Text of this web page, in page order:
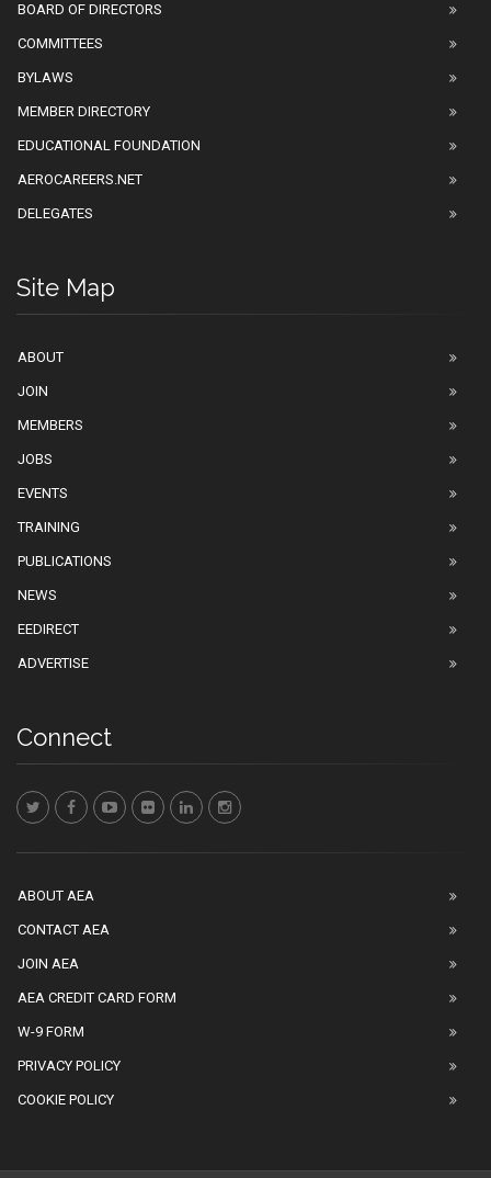
BOARD OF DIRECTORS
COMMITTEES
BYLAWS
MEMBER DIRECTORY
EDUCATIONAL FOUNDATION
AEROCAREERS.NET
DELEGATES
Site Map
ABOUT
JOIN
MEMBERS
JOBS
EVENTS
TRAINING
PUBLICATIONS
NEWS
EEDIRECT
ADVERTISE
Connect
ABOUT AEA
CONTACT AEA
JOIN AEA
AEA CREDIT CARD FORM
W-9 FORM
PRIVACY POLICY
COOKIE POLICY